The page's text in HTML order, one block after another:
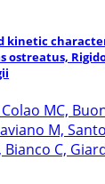
kinetic
ostreatus,
MC,
M,
Bianco C,